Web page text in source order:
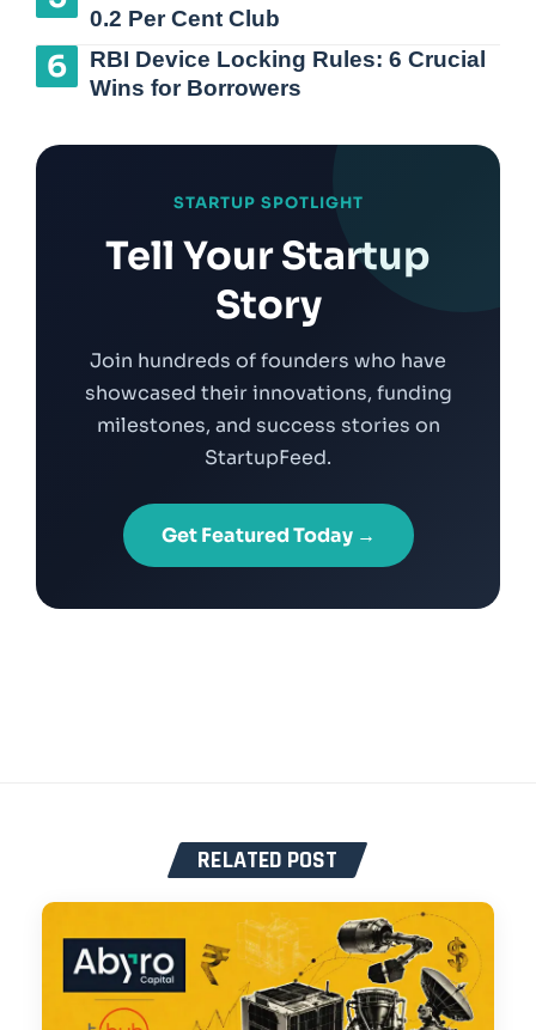
0.2 Per Cent Club
RBI Device Locking Rules: 6 Crucial
Wins for Borrowers
STARTUP SPOTLIGHT
Tell Your Startup
Story
Join hundreds of founders who have
showcased their innovations, funding
milestones, and success stories on
StartupFeed.
Get Featured Today →
RELATED POST